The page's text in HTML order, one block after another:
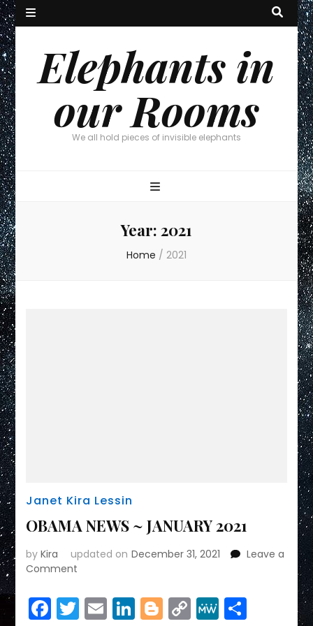
Elephants in
our Rooms
We all hold pieces of invisible elephants
Year: 2021
Home / 2021
Janet Kira Lessin
OBAMA NEWS ~ JANUARY 2021
byKira updated on December 31, 2021
Leave a
Comment
NEWS
Facebook
Twitter
EmailLinkedIn
Blogger
CopyMeWeShare